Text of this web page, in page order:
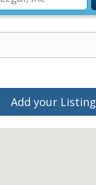
Add your Listing